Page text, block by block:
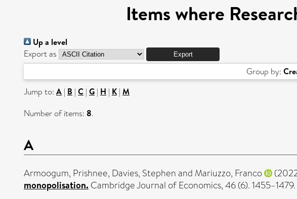
Items where
Up a level
Export as
Group by:
Jump to: A | B | C | G | H | K | M
Number of items: 8.
A
Armoogum, Prishnee, Davies, Stephenand Mariuzzo, Franco
monopolisation. Cambridge Journal of Economics, 46 (6).